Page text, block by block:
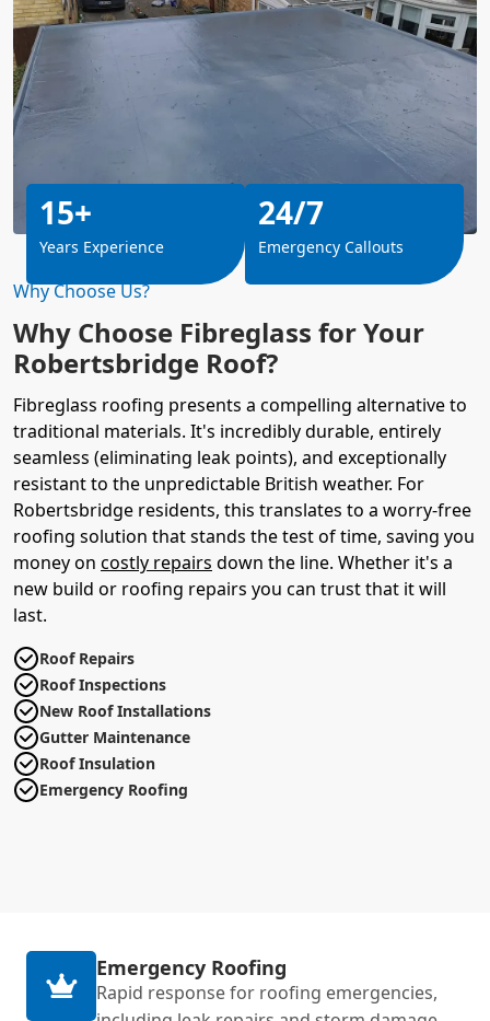
Why Choose Us?
Why Choose Fibreglass for Your
Robertsbridge Roof?
Fibreglass roofing presents a compelling alternative to
traditional materials. It's incredibly durable, entirely
seamless (eliminating leak points), and exceptionally
resistant to the unpredictable British weather. For
Robertsbridge residents, this translates to a worry-free
roofing solution that stands the test of time, saving you
money on costly repairs down the line. Whether it's a
new build or roofing repairs you can trust that it will
last.
Roof Repairs
Roof Inspections
New Roof Installations
Gutter Maintenance
Roof Insulation
Emergency Roofing
15+
Years Experience
24/7
Emergency Callouts
Emergency Roofing
Rapid response for roofing emergencies,